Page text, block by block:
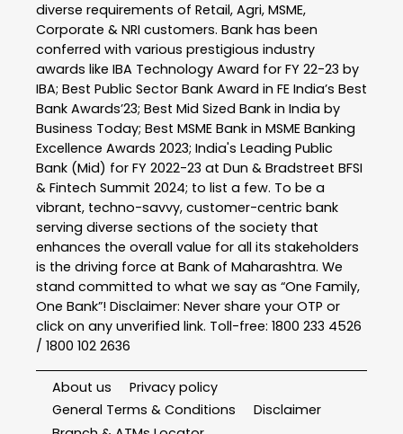
diverse requirements of Retail, Agri, MSME,
Corporate & NRI customers. Bank has been
conferred with various prestigious industry
awards like IBA Technology Award for FY 22-23 by
IBA; Best Public Sector Bank Award in FE India’s Best
Bank Awards’23; Best Mid Sized Bank in India by
Business Today; Best MSME Bank in MSME Banking
Excellence Awards 2023; India's Leading Public
Bank (Mid) for FY 2022-23 at Dun & Bradstreet BFSI
& Fintech Summit 2024; to list a few. To be a
vibrant, techno-savvy, customer-centric bank
serving diverse sections of the society that
enhances the overall value for all its stakeholders
is the driving force at Bank of Maharashtra. We
stand committed to what we say as “One Family,
One Bank”! Disclaimer: Never share your OTP or
click on any unverified link. Toll-free: 1800 233 4526
/ 1800 102 2636
About us
Privacy policy
General Terms & Conditions
Disclaimer